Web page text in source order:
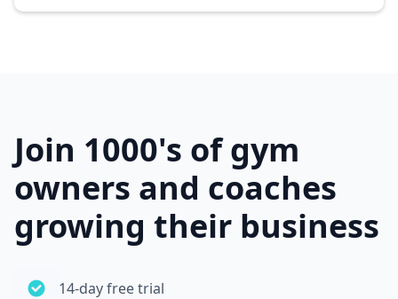
Join 1000's of gym
owners and coaches
growing their business
14-day free trial